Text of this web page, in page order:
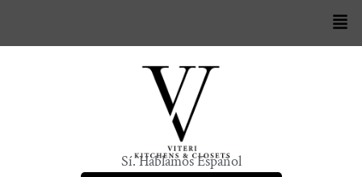
Sí. Hablamos Español